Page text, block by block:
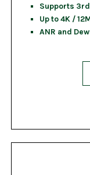
Supports
Up to 4K /
ANR and